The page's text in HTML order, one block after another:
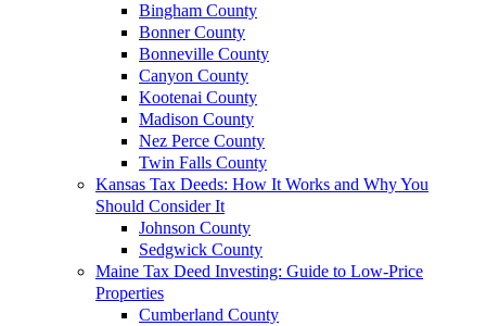
Bingham County
Bonner County
Bonneville County
Canyon County
Kootenai County
Madison County
Nez Perce County
Twin Falls County
Kansas Tax Deeds: How It Works and Why You
Should Consider It
Johnson County
Sedgwick County
Maine Tax Deed Investing: Guide to Low-Price
Properties
Cumberland County